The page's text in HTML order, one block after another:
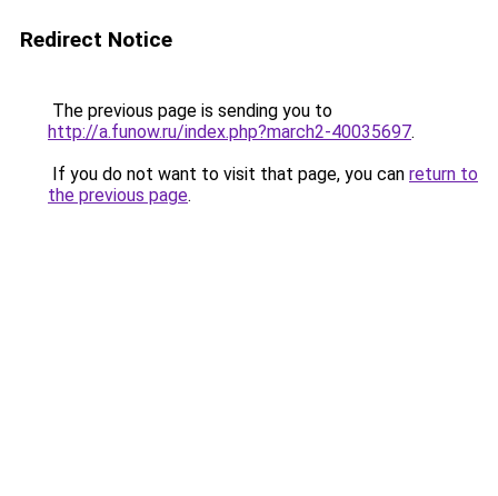
Redirect Notice
The previous page is sending you to
http://a.funow.ru/index.php?march2-40035697.
If you do not want to visit that page, you can return to
the previous page.